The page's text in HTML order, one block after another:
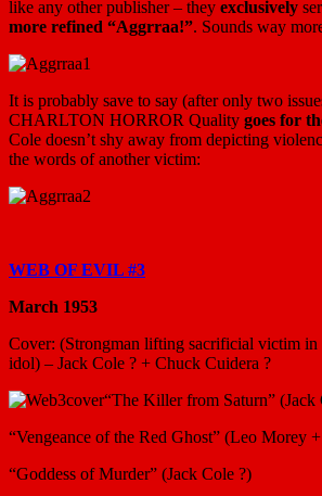
like any other publisher – they exclusively
more refined “Aggrraa!”. Sounds way
It is probably save to say (after only two
CHARLTON HORROR Quality goes for
Cole doesn’t shy away from depicting
the words of another victim:
WEB OF EVIL #3
March 1953
Cover: (Strongman lifting sacrificial victim
idol) – Jack Cole ? + Chuck Cuidera ?
“The Killer from Saturn” (Jack
“Vengeance of the Red Ghost” (Leo Morey
“Goddess of Murder” (Jack Cole ?)